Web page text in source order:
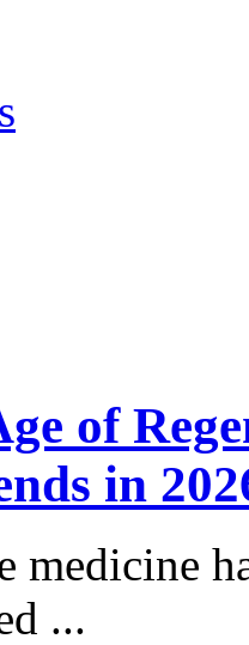
of
in
medicine
...